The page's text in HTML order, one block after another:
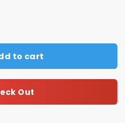
svg, asuna svg, anime
to cart
Out